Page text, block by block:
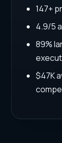
147+
4.9/5
89%
$47K